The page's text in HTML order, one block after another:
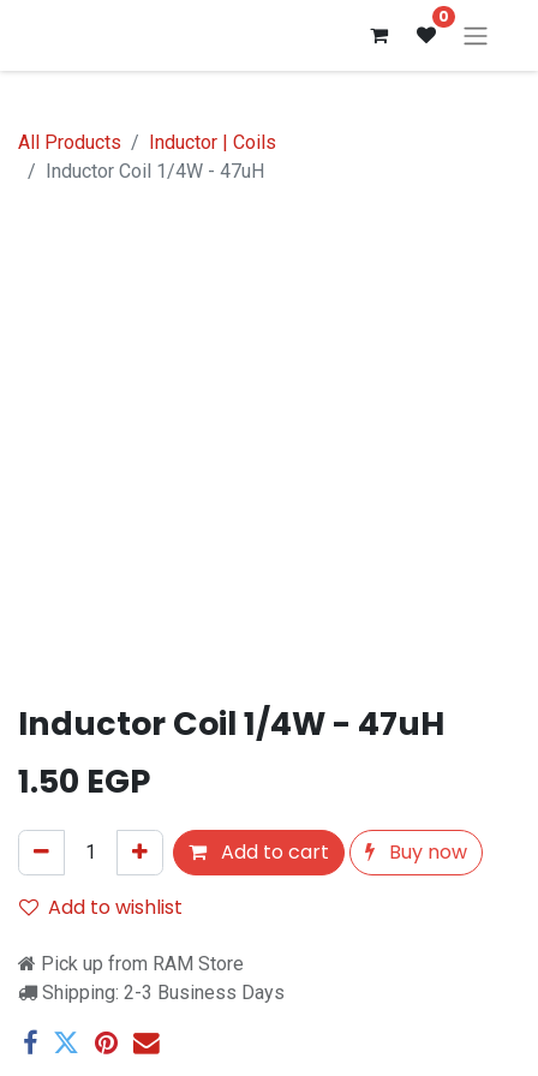
0
All Products
Inductor | Coils
Inductor Coil 1/4W - 47uH
Inductor Coil 1/4W - 47uH
1.50 EGP
Add to cart
Buy now
Add to wishlist
Pick up from RAM Store
Shipping: 2-3 Business Days